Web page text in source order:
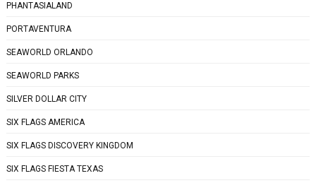
PHANTASIALAND
PORTAVENTURA
SEAWORLD ORLANDO
SEAWORLD PARKS
SILVER DOLLAR CITY
SIX FLAGS AMERICA
SIX FLAGS DISCOVERY KINGDOM
SIX FLAGS FIESTA TEXAS